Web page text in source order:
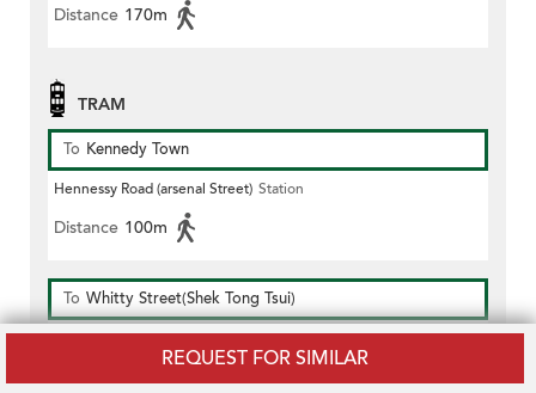
REQUEST FOR SIMILAR
Distance 170m
TRAM
To Kennedy Town
Hennessy Road (arsenal Street) Station
Distance 100m
To Whitty Street(Shek Tong Tsui)
Hennessy Road (arsenal Street) Station